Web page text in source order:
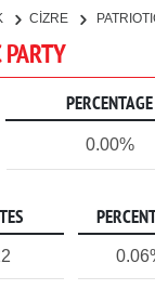
CİZRE
PERCENTAGE
0.00%